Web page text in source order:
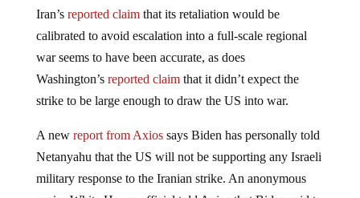
Iran’s reported claimthat its retaliation would be
calibrated to avoid escalation into a full-scale regional
war seems to have been accurate, as does
Washington’s reported claimthat it didn’t expect the
strike to be large enough to draw the US into war.
A new report from Axiossays Biden has personally told
Netanyahu that the US will not be supporting any Israeli
military response to the Iranian strike. An anonymous